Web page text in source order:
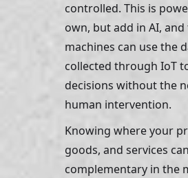
controlled. This is
own, but add in AI, and
machines can use the
collected through IoT
decisions without the
human intervention.
Knowing where your
goods, and services
complementary in the